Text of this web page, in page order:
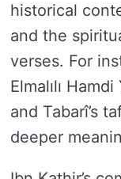
historical
and the
verses. For
Elmalılı Hamdi
and Tabarî’s
deeper